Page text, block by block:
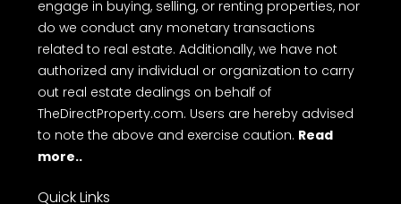
Disclaimer: TheDirectProperty.com is an online
platform for property advertisements. We do not
engage in buying, selling, or renting properties, nor
do we conduct any monetary transactions
related to real estate. Additionally, we have not
authorized any individual or organization to carry
TheDirectProperty.com. Users are hereby advised